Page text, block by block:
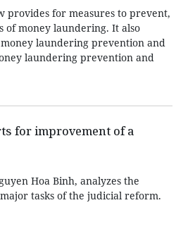
provides for measures to prevent,
of money laundering. It also
laundering prevention and
laundering prevention and
for improvement of a
Hoa Binh, analyzes the
tasks of the judicial reform.